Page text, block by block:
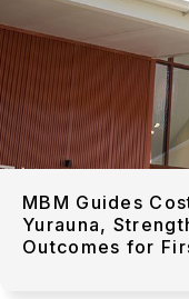
MBM Guides
Yurauna,
Outcomes for